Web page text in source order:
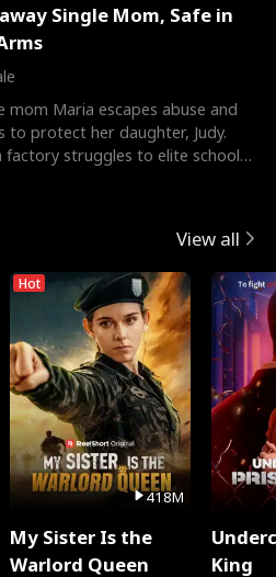
Single Mom, Safe in
mom Maria escapes abuse and
to protect her daughter, Judy.
factory struggles to elite schools,
View all
Hot
418M
My Sister Is the
Warlord Queen
King